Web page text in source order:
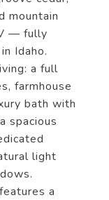
mountain
— fully
Idaho.
a full
farmhouse
bath with
spacious
light
a